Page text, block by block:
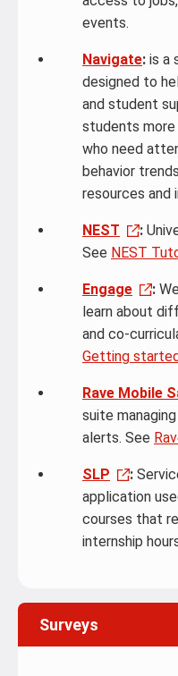
events.
Navigate: is a
designed to
and student
students
who need
behavior
resources and
NEST :
See NEST
Engage :
learn about
and co-
Getting
Rave Mobile
suite
alerts. See
SLP :
application
courses that
internship
Surveys